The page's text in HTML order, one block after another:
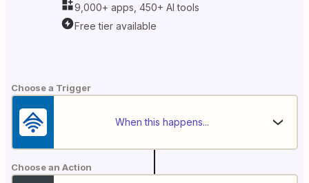
9,000+ apps, 450+ AI tools
Free tier available
Choose a Trigger
When this happens...
Choose an Action